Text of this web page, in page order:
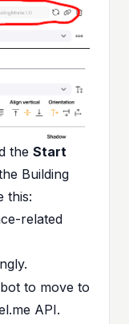
the Start
Building
this:
related
to move to
API.